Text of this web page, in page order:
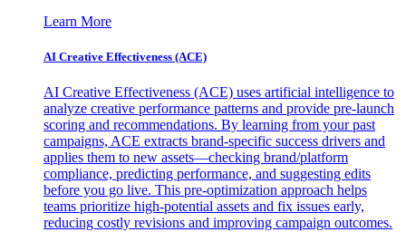
Learn More
AI Creative Effectiveness (ACE)
AI Creative Effectiveness (ACE) uses artificial intelligence to
analyze creative performance patterns and provide pre-launch
scoring and recommendations. By learning from your past
campaigns, ACE extracts brand-specific success drivers and
applies them to new assets—checking brand/platform
compliance, predicting performance, and suggesting edits
before you go live. This pre-optimization approach helps
teams prioritize high-potential assets and fix issues early,
reducing costly revisions and improving campaign outcomes.